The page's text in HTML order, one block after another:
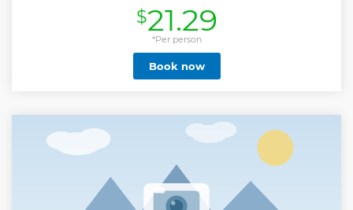
present presence. A paradise where cliffs, dunes, coconut
trees, ecological reserves, swimming pools and natural
lookouts, the sea and its beauties put man in contact with
nature. You can take a walk through the beaches adjacent
to Pipa if the tide allows. At Praia da Pipa, on arrival, along
the road you will find beaches with clear and warm water,
Forest, white sand dunes, coves and cliffs. Elected by Guia 4
Rodas as one of the 10 most beautiful beaches in Brazil.
With all its charm and charm, from the beaches to the
restaurants. A place where you can enjoy leisure,
entertainment or simply rest and peace.
Show less
$21.29
*Per person
Book now